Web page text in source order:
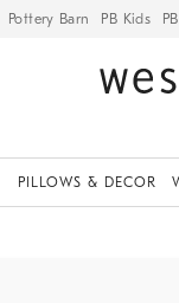
Pottery Barn PB Kids
PILLOWS & DECOR